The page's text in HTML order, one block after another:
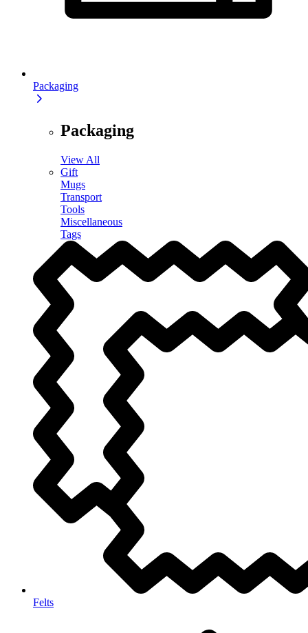
Packaging
Packaging
View All
Gift
Mugs
Transport
Tools
Miscellaneous
Tags
Felts